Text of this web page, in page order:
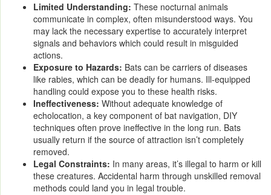
Limited Understanding: These nocturnal animals
communicate in complex, often misunderstood ways. You
may lack the necessary expertise to accurately interpret
signals and behaviors which could result in misguided
actions.
Exposure to Hazards: Bats can be carriers of diseases
like rabies, which can be deadly for humans. Ill-equipped
handling could expose you to these health risks.
Ineffectiveness: Without adequate knowledge of
echolocation, a key component of bat navigation, DIY
techniques often prove ineffective in the long run. Bats
usually return if the source of attraction isn’t completely
removed.
Legal Constraints: In many areas, it’s illegal to harm or kill
these creatures. Accidental harm through unskilled removal
methods could land you in legal trouble.